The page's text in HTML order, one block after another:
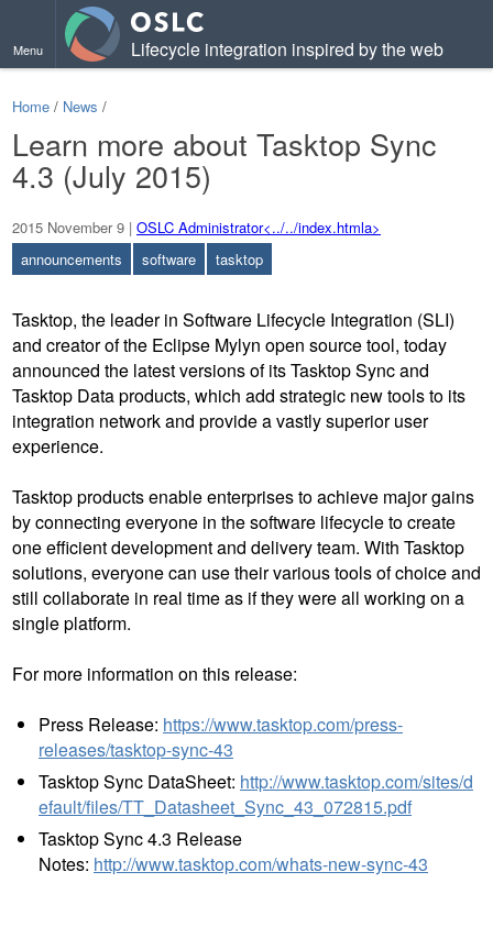
Menu Lifecycle integration inspired by the web
Home / News /
Learn more about Tasktop Sync
4.3 (July 2015)
2015 November 9 | OSLC Administrator<../../index.htmla>
announcements
software tasktop
Tasktop, the leader in Software Lifecycle Integration (SLI)
and creator of the Eclipse Mylyn open source tool, today
announced the latest versions of its Tasktop Sync and
Tasktop Data products, which add strategic new tools to its
integration network and provide a vastly superior user
experience.
Tasktop products enable enterprises to achieve major gains
by connecting everyone in the software lifecycle to create
one efficient development and delivery team. With Tasktop
solutions, everyone can use their various tools of choice and
still collaborate in real time as if they were all working on a
single platform.
For more information on this release:
Press Release: https://www.tasktop.com/press-
releases/tasktop-sync-43
Tasktop Sync DataSheet: http://www.tasktop.com/sites/d
efault/files/TT_Datasheet_Sync_43_072815.pdf
Tasktop Sync 4.3 Release
Notes: http://www.tasktop.com/whats-new-sync-43